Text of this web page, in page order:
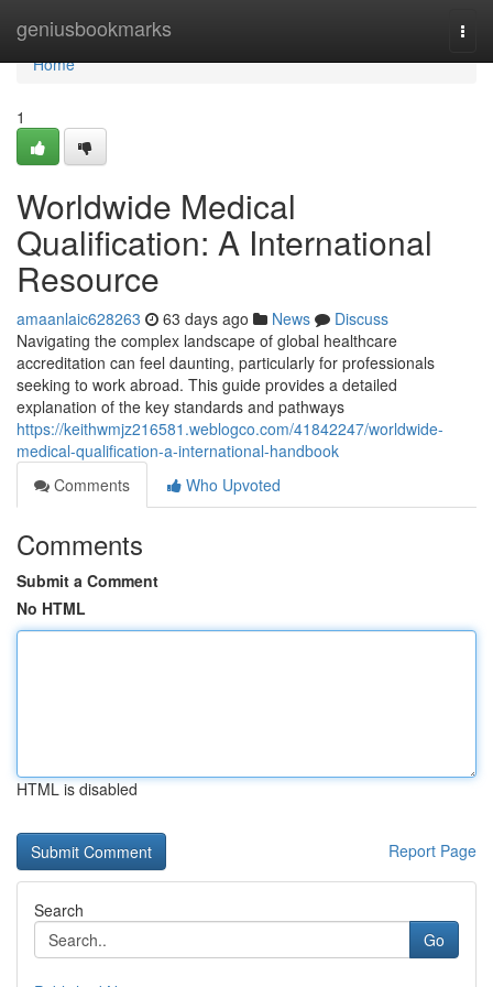
geniusbookmarks
Home
Home
1
Worldwide Medical
Qualification: A International
Resource
amaanlaic628263 63 days ago News
Discuss
Navigating the complex landscape of global healthcare
accreditation can feel daunting, particularly for professionals
seeking to work abroad. This guide provides a detailed
explanation of the key standards and pathways
https://keithwmjz216581.weblogco.com/41842247/worldwide-
medical-qualification-a-international-handbook
Comments
Who Upvoted
Comments
Submit a Comment
No HTML
HTML is disabled
Report Page
Search
Go